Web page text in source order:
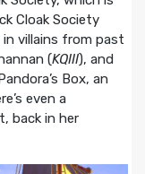
Cloak Society
villains from past
(KQIII), and
Box, an
even a
back in her